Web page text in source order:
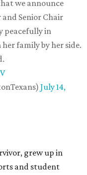
we announce
Senior Chair
peacefully in
family by her side.
July 14,
grew up in
and student